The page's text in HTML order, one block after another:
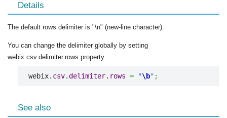
Details
The default rows delimiter is "\n" (new-line character).
You can change the delimiter globally by setting
webix.csv.delimiter.rows property:
webix. csv.delimiter. rows = "\b" ;
See also